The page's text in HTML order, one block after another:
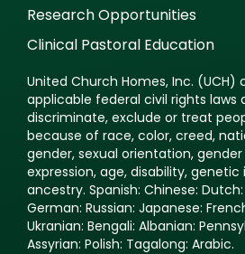
Research Opportunities
Clinical Pastoral Education
United Church Homes, Inc. (UCH)
applicable federal civil rights laws
discriminate, exclude or treat
because of race, color, creed,
gender, sexual orientation,
expression, age, disability,
ancestry. Spanish: Chinese:
German: Russian: Japanese:
Ukranian: Bengali: Albanian:
Assyrian: Polish: Tagalong: Arabic.